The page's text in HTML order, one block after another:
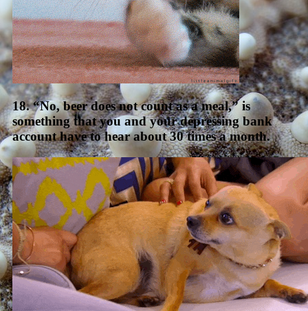
18. “No, beer does not count as a meal,” is
something that you and your depressing bank
account have to hear about 30 times a month.